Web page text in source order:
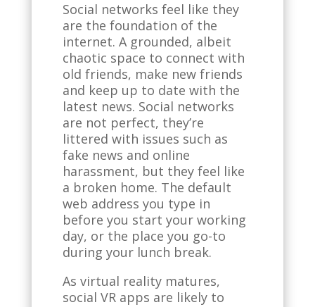
Social networks feel like they
are the foundation of the
internet. A grounded, albeit
chaotic space to connect with
old friends, make new friends
and keep up to date with the
latest news. Social networks
are not perfect, they’re
littered with issues such as
fake news and online
harassment, but they feel like
a broken home. The default
web address you type in
before you start your working
day, or the place you go-to
during your lunch break.
As virtual reality matures,
social VR apps are likely to